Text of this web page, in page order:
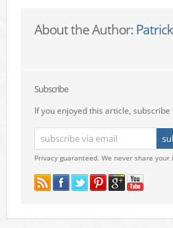
About the Author:
Subscribe
If you enjoyed this article,
Privacy guaranteed. We never share your